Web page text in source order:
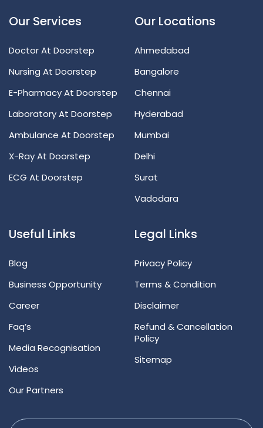
Our Services
Doctor At Doorstep
Nursing At Doorstep
E-Pharmacy At Doorstep
Laboratory At Doorstep
Ambulance At Doorstep
X-Ray At Doorstep
ECG At Doorstep
Our Locations
Ahmedabad
Bangalore
Chennai
Hyderabad
Mumbai
Delhi
Surat
Vadodara
Useful Links
Blog
Business Opportunity
Career
Faq’s
Media Recognisation
Videos
Our Partners
Legal Links
Privacy Policy
Terms & Condition
Disclaimer
Refund & Cancellation
Policy
Sitemap